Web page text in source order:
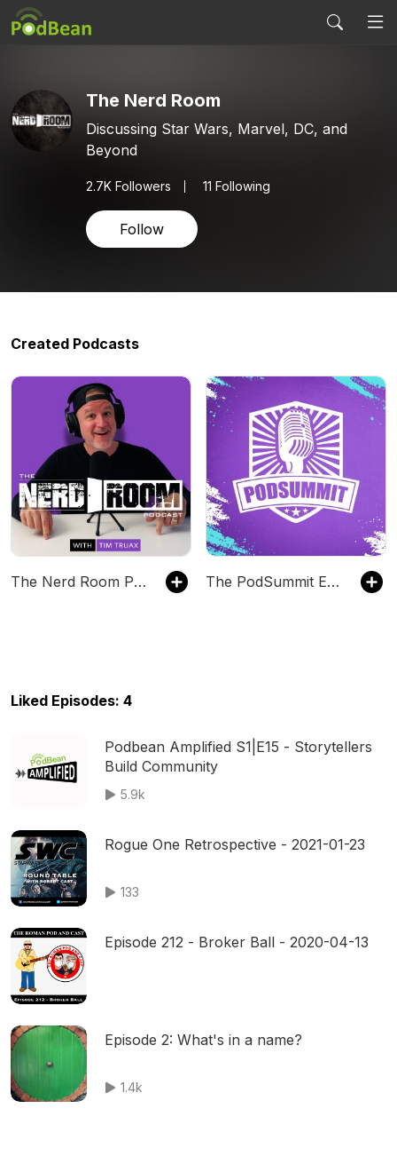
The Nerd Room
Discussing Star Wars, Marvel, DC, and
Beyond
2.7K Followers 11 Following
Follow
Created Podcasts
The Nerd Room Podcast The PodSummit Experience
Liked Episodes: 4
Podbean Amplified S1|E15 - Storytellers
Build Community
5.9k
Rogue One Retrospective - 2021-01-23
133
Episode 212 - Broker Ball - 2020-04-13
Episode 2: What's in a name?
1.4k